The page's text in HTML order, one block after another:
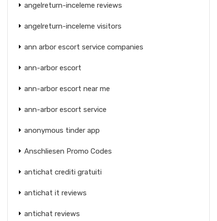
angelreturn-inceleme reviews
angelreturn-inceleme visitors
ann arbor escort service companies
ann-arbor escort
ann-arbor escort near me
ann-arbor escort service
anonymous tinder app
Anschliesen Promo Codes
antichat crediti gratuiti
antichat it reviews
antichat reviews